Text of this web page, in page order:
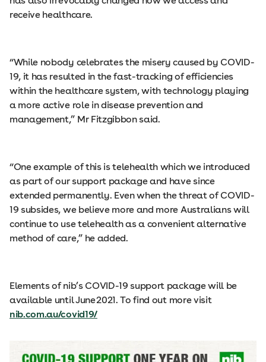
receive healthcare.
“While nobody celebrates the misery caused by COVID-
19, it has resulted in the fast-tracking of efficiencies
within the healthcare system, with technology playing
a more active role in disease prevention and
management,” Mr Fitzgibbon said.
“One example of this is telehealth which we introduced
as part of our support package and have since
extended permanently. Even when the threat of COVID-
19 subsides, we believe more and more Australians will
continue to use telehealth as a convenient alternative
method of care,” he added.
Elements of nib’s COVID-19 support package will be
available until June 2021. To find out more visit
nib.com.au/covid19/